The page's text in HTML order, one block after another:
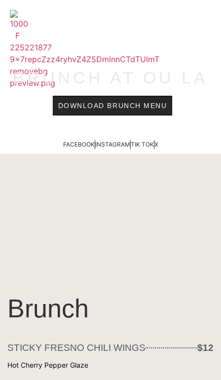
BRUNCH AT OU LA
DOWNLOAD BRUNCH MENU
FACEBOOKINSTAGRAMTIK TOKX
Brunch
STICKY FRESNO CHILI WINGS $12
Hot Cherry Pepper Glaze